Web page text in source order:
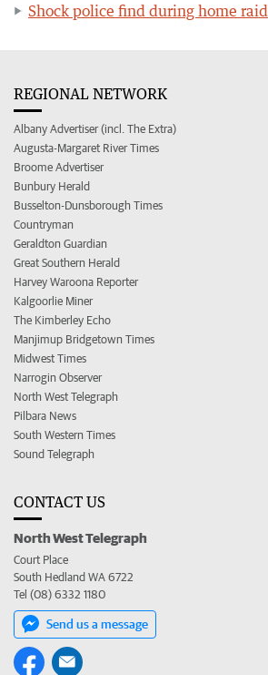
Shock police find during home raid
REGIONAL NETWORK
Albany Advertiser (incl. The Extra)
Augusta-Margaret River Times
Broome Advertiser
Bunbury Herald
Busselton-Dunsborough Times
Countryman
Geraldton Guardian
Great Southern Herald
Harvey Waroona Reporter
Kalgoorlie Miner
The Kimberley Echo
Manjimup Bridgetown Times
Midwest Times
Narrogin Observer
North West Telegraph
Pilbara News
South Western Times
Sound Telegraph
CONTACT US
North West Telegraph
Court Place
South Hedland WA 6722
Tel (08) 6332 1180
Send us a message